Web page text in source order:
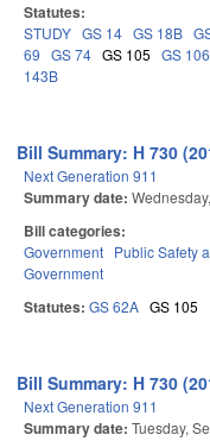
Statutes:
STUDY GS 14 GS 18B
69 GS 74 GS 105 GS 106
143B
Bill Summary: H 730
Next Generation 911
Summary date:
Bill categories:
Government Public Safety
Government
Statutes: GS 62A GS 105
Bill Summary: H 730
Next Generation 911
Summary date: Tuesday,